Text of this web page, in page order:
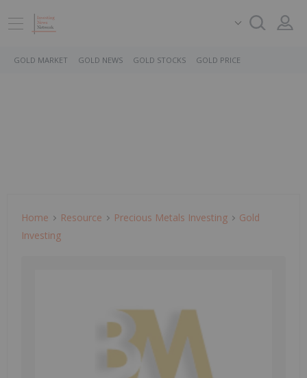
GOLD MARKET GOLD NEWS GOLD STOCKS GOLD PRICE
Home Resource Precious Metals Investing
Gold
Investing